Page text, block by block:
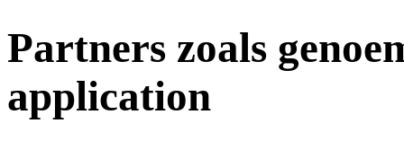
Partners zoals
application